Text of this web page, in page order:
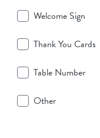
Welcome Sign
Thank You Cards
Table Number
Other